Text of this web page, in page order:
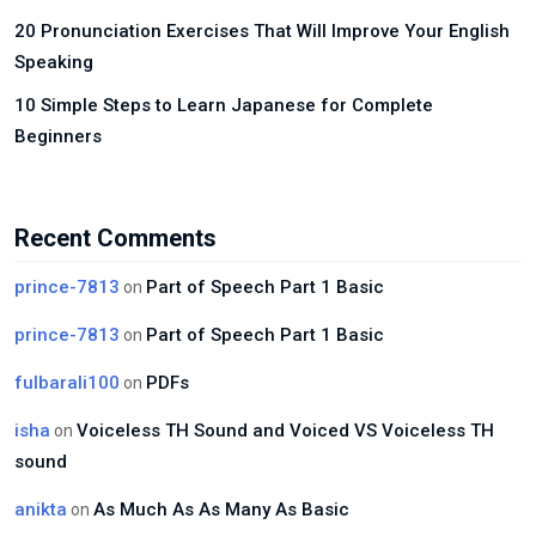
20 Pronunciation Exercises That Will Improve Your English
Speaking
10 Simple Steps to Learn Japanese for Complete
Beginners
Recent Comments
prince-7813 on Part of Speech Part 1 Basic
prince-7813 on Part of Speech Part 1 Basic
fulbarali100 on PDFs
isha on Voiceless TH Sound and Voiced VS Voiceless TH
sound
anikta on As Much As As Many As Basic